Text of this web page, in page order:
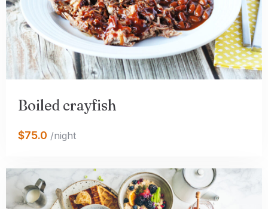
Boiled crayfish
$75.0 /night